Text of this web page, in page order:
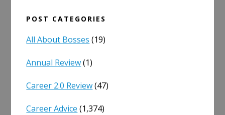
POST CATEGORIES
All About Bosses (19)
Annual Review(1)
Career 2.0 Review(47)
Career Advice (1,374)